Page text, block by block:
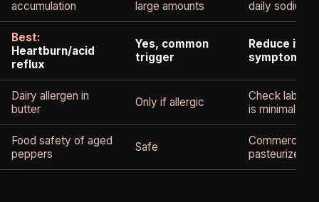
accumulation
large amounts
daily sodium
Best:
Heartburn/acid
reflux
Yes, common
trigger
Reduce if
symptoms
Dairy allergen in
butter
Only if allergic
Check labels;
is minimal
Food safety of aged
peppers
Safe
Commercial
pasteurized